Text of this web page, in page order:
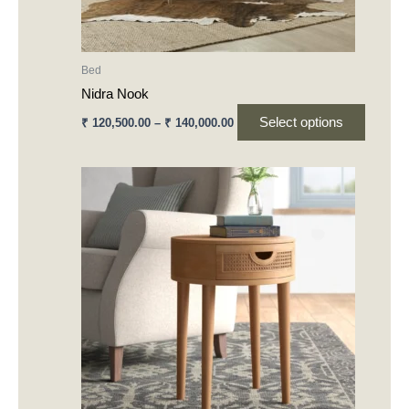
Bed
Nidra Nook
₹ 120,500.00 – ₹ 140,000.00 Select options
This
product
has
multiple
variants.
The
options
may
be
chosen
on